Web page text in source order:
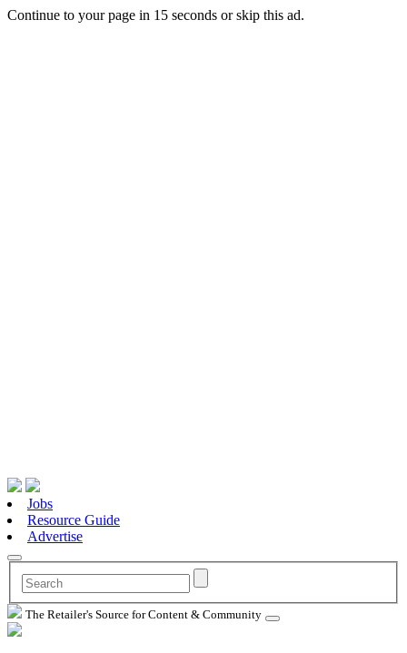
Continue to your page in 15 seconds orskip this ad.
Jobs
Resource Guide
Advertise
The Retailer's Source for Content & Community